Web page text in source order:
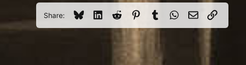
45
Share: BlueskyLinkedInReddit PinterestTumblrWhatsApp
Email Link